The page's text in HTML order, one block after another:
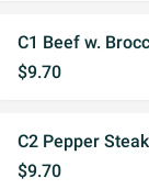
C1 Beef w.
$9.70
C2 Pepper
$9.70